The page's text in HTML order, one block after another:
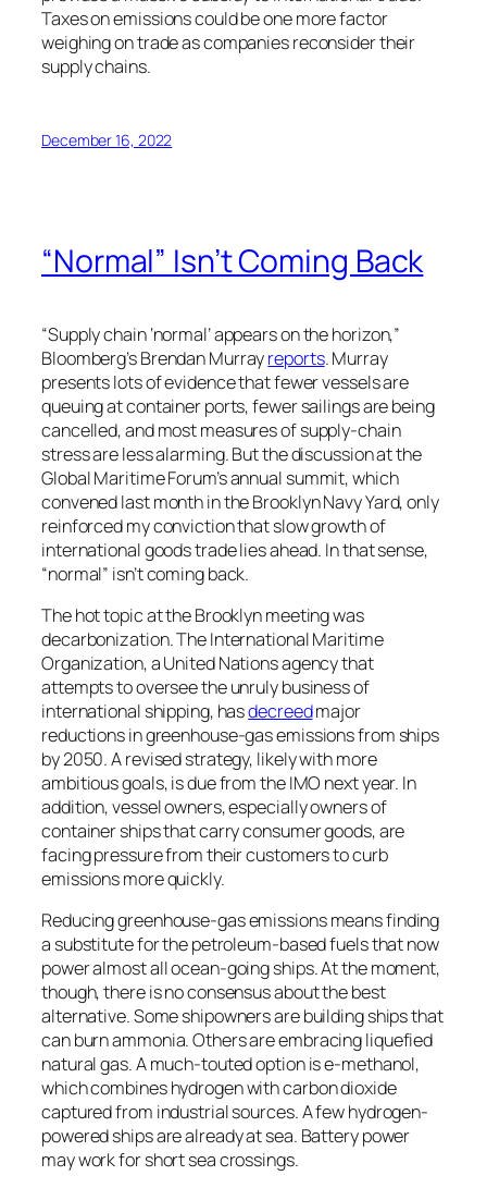
Taxes on emissions could be one more factor
weighing on trade as companies reconsider their
supply chains.
December 16, 2022
“Normal” Isn’t Coming Back
“Supply chain ‘normal’ appears on the horizon,”
Bloomberg’s Brendan Murrayreports. Murray
presents lots of evidence that fewer vessels are
queuing at container ports, fewer sailings are being
cancelled, and most measures of supply-chain
stress are less alarming. But the discussion at the
Global Maritime Forum’s annual summit, which
convened last month in the Brooklyn Navy Yard, only
reinforced my conviction that slow growth of
international goods trade lies ahead. In that sense,
“normal” isn’t coming back.
The hot topic at the Brooklyn meeting was
decarbonization. The International Maritime
Organization, a United Nations agency that
attempts to oversee the unruly business of
international shipping, hasdecreedmajor
reductions in greenhouse-gas emissions from ships
by 2050. A revised strategy, likely with more
ambitious goals, is due from the IMO next year. In
addition, vessel owners, especially owners of
container ships that carry consumer goods, are
facing pressure from their customers to curb
emissions more quickly.
Reducing greenhouse-gas emissions means finding
a substitute for the petroleum-based fuels that now
power almost all ocean-going ships. At the moment,
though, there is no consensus about the best
alternative. Some shipowners are building ships that
can burn ammonia. Others are embracing liquefied
natural gas. A much-touted option is e-methanol,
which combines hydrogen with carbon dioxide
captured from industrial sources. A few hydrogen-
powered ships are already at sea. Battery power
may work for short sea crossings.